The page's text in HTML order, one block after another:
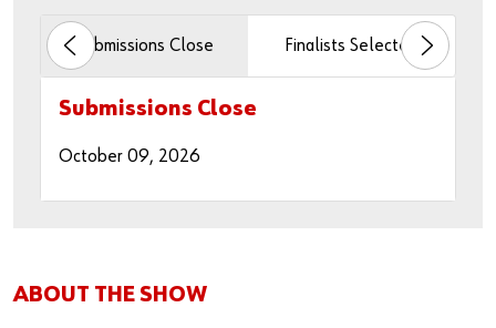
Submissions Close Finalists Selected
Submissions Open
April 24, 2026
Submissions Close
October 09, 2026
Finalists Selected
October 16, 2026
Artwork Delivery Period
October 16 - 30, 2026
Exhibition Night
November 05, 2026
Artwork Pick-up Period
November 16 - 20, 2026
ABOUT THE SHOW